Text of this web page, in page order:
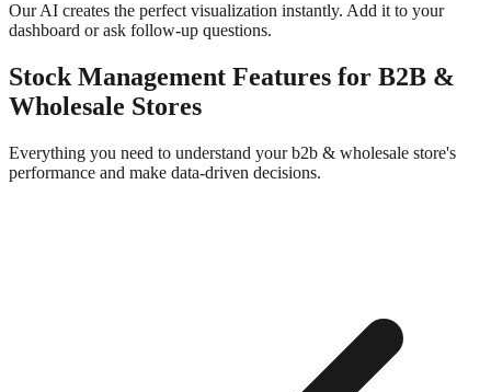
Our AI creates the perfect visualization instantly. Add it to your
dashboard or ask follow-up questions.
Stock Management Features for B2B &
Wholesale Stores
Everything you need to understand yourb2b & wholesale store's
performance and make data-driven decisions.